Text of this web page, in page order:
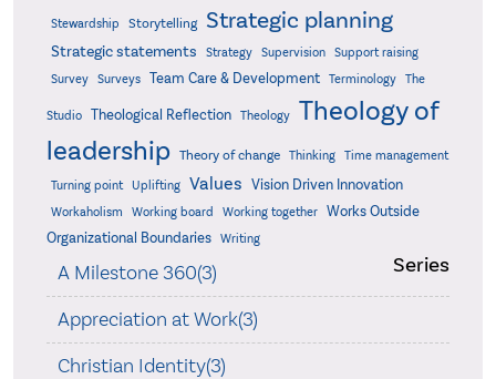
Stewardship Storytelling Strategic planning
Strategic statements Strategy Supervision
Support raising
Survey
Surveys Team Care & Development Terminology The
Studio Theological Reflection Theology
Theology of
leadership Theory of change Thinking Time management
Turning point Uplifting Values Vision Driven Innovation
Workaholism Working board Working together
Works Outside
Organizational Boundaries
Writing
Series
A Milestone 360(3)
Appreciation at Work(3)
Christian Identity(3)